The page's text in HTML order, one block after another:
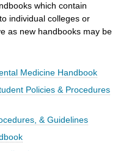
programs outside
from outside
programs at the
There are two
of legal residency in the
are Alabama,
Kentucky,
Tennessee,
which contain
individual colleges or
as new handbooks may be
Medicine Handbook
Policies & Procedures
& Guidelines